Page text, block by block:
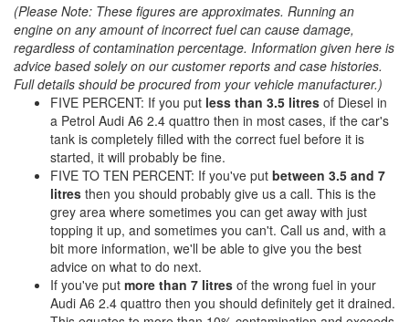
(Please Note: These figures are approximates. Running an
engine on any amount of incorrect fuel can cause damage,
regardless of contamination percentage. Information given here is
advice based solely on our customer reports and case histories.
Full details should be procured from your vehicle manufacturer.)
FIVE PERCENT: If you put less than 3.5 litres of Diesel in
a Petrol Audi A6 2.4 quattro then in most cases, if the car's
tank is completely filled with the correct fuel before it is
started, it will probably be fine.
FIVE TO TEN PERCENT: If you've put between 3.5 and 7
litres then you should probably give us a call. This is the
grey area where sometimes you can get away with just
topping it up, and sometimes you can't. Call us and, with a
bit more information, we'll be able to give you the best
advice on what to do next.
If you've put more than 7 litres of the wrong fuel in your
Audi A6 2.4 quattro then you should definitely get it drained.